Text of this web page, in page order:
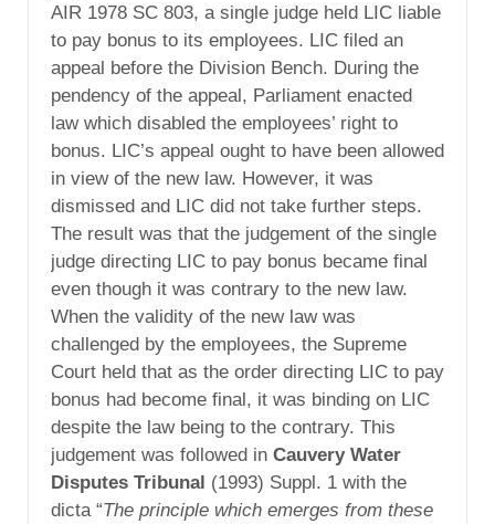
AIR 1978 SC 803, a single judge held LIC liable
to pay bonus to its employees. LIC filed an
appeal before the Division Bench. During the
pendency of the appeal, Parliament enacted
law which disabled the employees’ right to
bonus. LIC’s appeal ought to have been allowed
in view of the new law. However, it was
dismissed and LIC did not take further steps.
The result was that the judgement of the single
judge directing LIC to pay bonus became final
even though it was contrary to the new law.
When the validity of the new law was
challenged by the employees, the Supreme
Court held that as the order directing LIC to pay
bonus had become final, it was binding on LIC
despite the law being to the contrary. This
judgement was followed in Cauvery Water
Disputes Tribunal (1993) Suppl. 1 with the
dicta “The principle which emerges from these